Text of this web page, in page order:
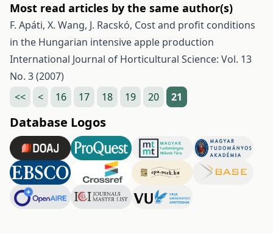
Most read articles by the same author(s)
F. Apáti, X. Wang, J. Racskó, Cost and profit conditions
in the Hungarian intensive apple production
International Journal of Horticultural Science: Vol. 13
No. 3 (2007)
<<
< 16 17 18 19 20 21
Database Logos